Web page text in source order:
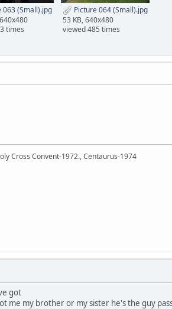
063 (Small).jpg
times
Picture 064 (Small).jpg
53 KB, 640x480
viewed 485 times
Cross Convent-1972., Centaurus-1974
got
me my brother or my sister he's the guy